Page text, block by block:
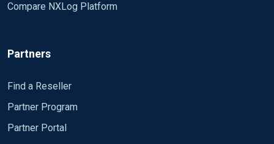
Compare NXLog Platform
Partners
Find a Reseller
Partner Program
Partner Portal